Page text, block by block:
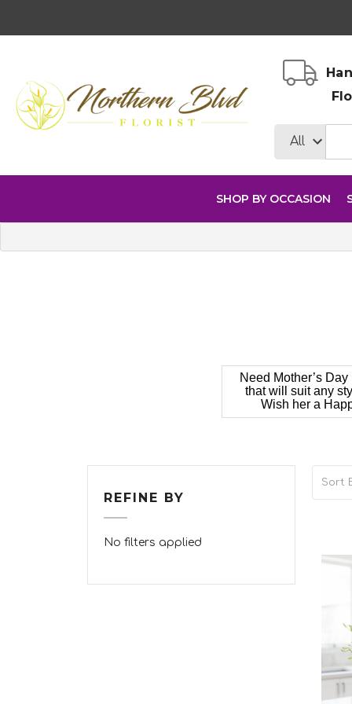
SHOP BY OCCASION
Need Mother’s
that will suit any
Wish her a
REFINE BY
No filters applied
Sort